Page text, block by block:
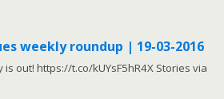
weekly roundup | 19-03-2016
out! https://t.co/kUYsF5hR4X Stories via